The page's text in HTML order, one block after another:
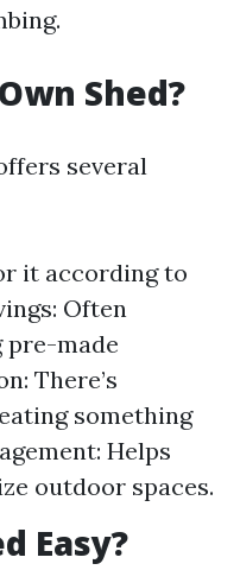
Shed?
several
it according to
Often
pre-made
There’s
something
Helps
outdoor spaces.
Easy?